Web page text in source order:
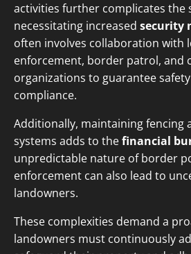
activities further complicates the
necessitating increased security
often involves collaboration with
enforcement, border patrol, and
organizations to guarantee
compliance.
Additionally, maintaining fencing
systems adds to thefinancial
unpredictable nature of border
enforcement can also lead to
landowners.
These complexities demand a
landowners must continuously